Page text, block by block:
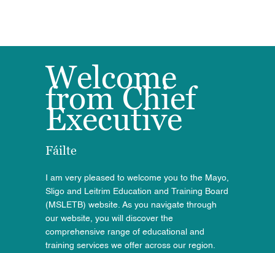
Welcome
from Chief
Executive
Fáilte
I am very pleased to welcome you to the Mayo,
Sligo and Leitrim Education and Training Board
(MSLETB) website. As you navigate through
ourwebsite, you will discover the
comprehensive range of educational and
training services we offer across our region.